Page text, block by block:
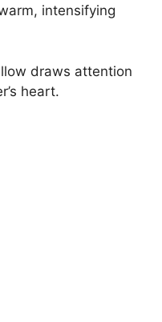
intensifying
draws attention
heart.